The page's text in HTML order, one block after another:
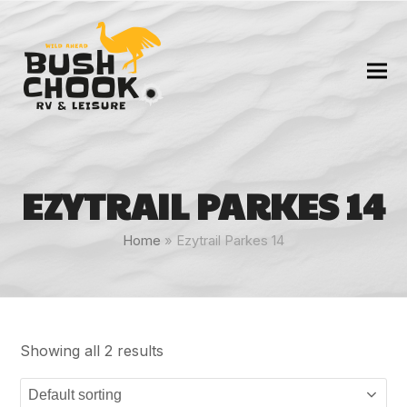
EZYTRAIL PARKES 14
Home » Ezytrail Parkes 14
Showing all 2 results